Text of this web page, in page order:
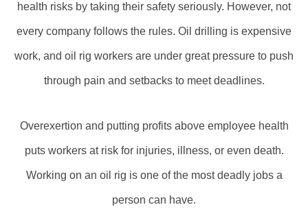
health risks by taking their safety seriously. However, not
every company follows the rules. Oil drilling is expensive
work, and oil rig workers are under great pressure to push
through pain and setbacks to meet deadlines.
Overexertion and putting profits above employee health
puts workers at risk for injuries, illness, or even death.
Working on an oil rig is one of the most deadly jobs a
person can have.